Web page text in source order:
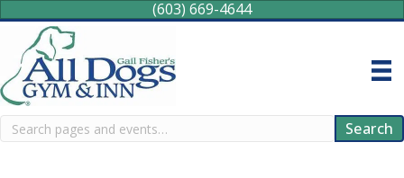
(603) 669-4644
Search Search